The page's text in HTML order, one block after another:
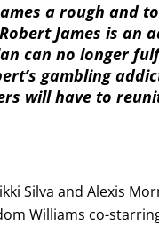
a rough and
James is an
can no longer
gambling
will have to
Silva and Alexis
Williams co-